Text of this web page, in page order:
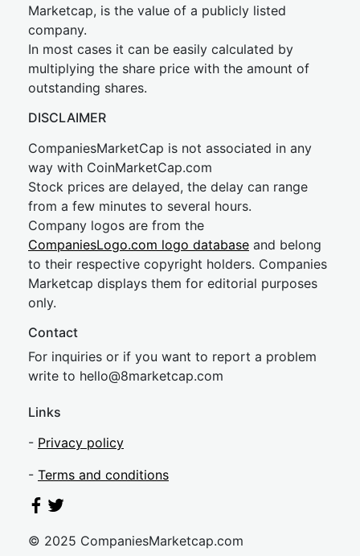
Marketcap, is the value of a publicly listed
company.
In most cases it can be easily calculated by
multiplying the share price with the amount of
outstanding shares.
DISCLAIMER
CompaniesMarketCap is not associated in any
way with CoinMarketCap.com
Stock prices are delayed, the delay can range
from a few minutes to several hours.
Company logos are from the
CompaniesLogo.com logo database and belong
to their respective copyright holders. Companies
Marketcap displays them for editorial purposes
only.
Contact
For inquiries or if you want to report a problem
write to hello@8marketcap.com
Links
- Privacy policy
- Terms and conditions
© 2025 CompaniesMarketcap.com